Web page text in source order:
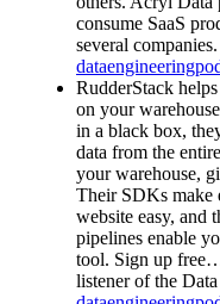
consume SaaS
several
RudderStack
on your
in a black box,
data from the
your warehouse,
Their SDKs make
website easy, and
pipelines enable
tool. Sign up
listener of the